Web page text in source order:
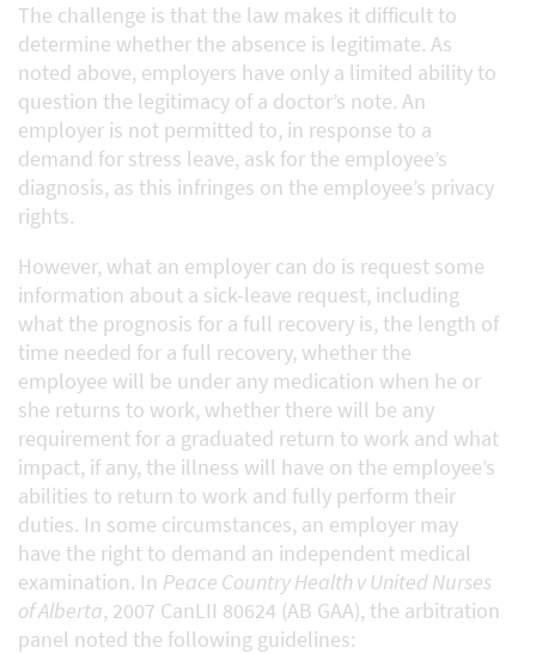
The challenge is that the law makes it difficult to
determine whether the absence is legitimate. As
noted above, employers have only a limited ability to
question the legitimacy of a doctor’s note. An
employer is not permitted to, in response to a
demand for stress leave, ask for the employee’s
diagnosis, as this infringes on the employee’s privacy
rights.
However, what an employer can do is request some
information about a sick-leave request, including
what the prognosis for a full recovery is, the length of
time needed for a full recovery, whether the
employee will be under any medication when he or
she returns to work, whether there will be any
requirement for a graduated return to work and what
impact, if any, the illness will have on the employee’s
abilities to return to work and fully perform their
duties. In some circumstances, an employer may
have the right to demand an independent medical
examination. In Peace Country Health v United Nurses
of Alberta, 2007 CanLII 80624 (AB GAA), the arbitration
panel noted the following guidelines: